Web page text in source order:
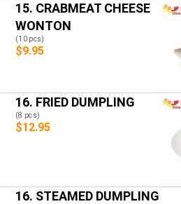
15. CRABMEAT CHEESE
WONTON
(10 pcs)
$9.95
16. FRIED DUMPLING
(8 pcs)
$12.95
16. STEAMED DUMPLING